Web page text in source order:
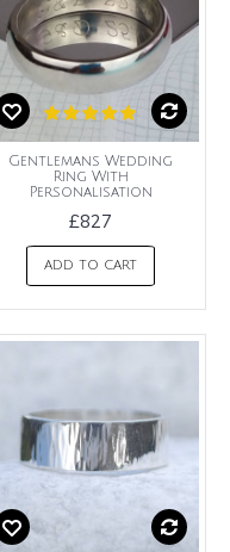
Gentlemans Wedding
Ring With
Personalisation
£827
ADD TO CART